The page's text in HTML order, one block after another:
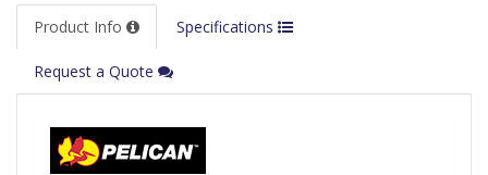
Product Info Specifications
Request a Quote